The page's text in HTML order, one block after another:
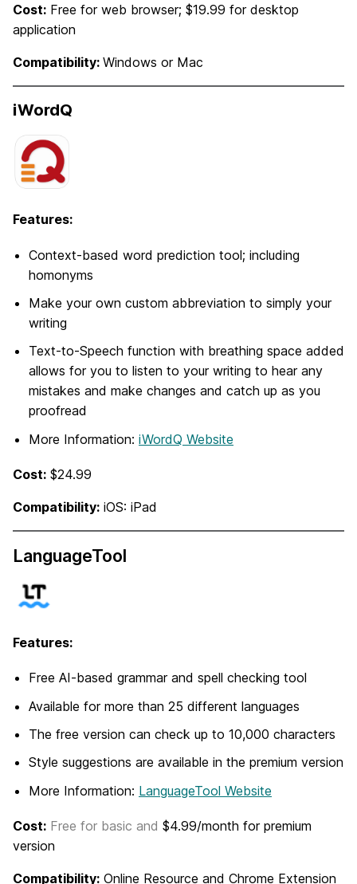
Cost: Free for web browser; $19.99 for desktop
application
Compatibility: Windows or Mac
iWordQ
Features:
Context-based word prediction tool; including
homonyms
Make your own custom abbreviation to simply your
writing
Text-to-Speech function with breathing space added
allows for you to listen to your writing to hear any
mistakes and make changes and catch up as you
proofread
More Information: iWordQ Website
Cost: $24.99
Compatibility: iOS: iPad
LanguageTool
Features:
Free AI-based grammar and spell checking tool
Available for more than 25 different languages
The free version can check up to 10,000 characters
Style suggestions are available in the premium version
More Information: LanguageTool Website
Cost: Free for basic and $4.99/month for premium
version
Compatibility: Online Resource and Chrome Extension